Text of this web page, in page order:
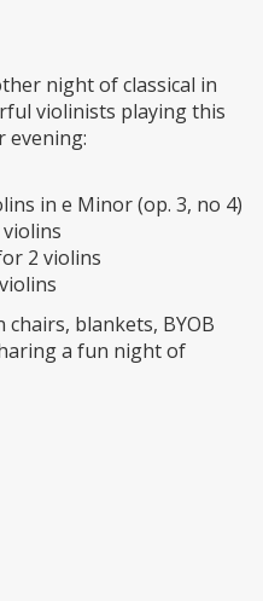
night of classical in
violinists playing this
evening:
in e Minor (op. 3, no 4)
2 violins
blankets, BYOB
a fun night of